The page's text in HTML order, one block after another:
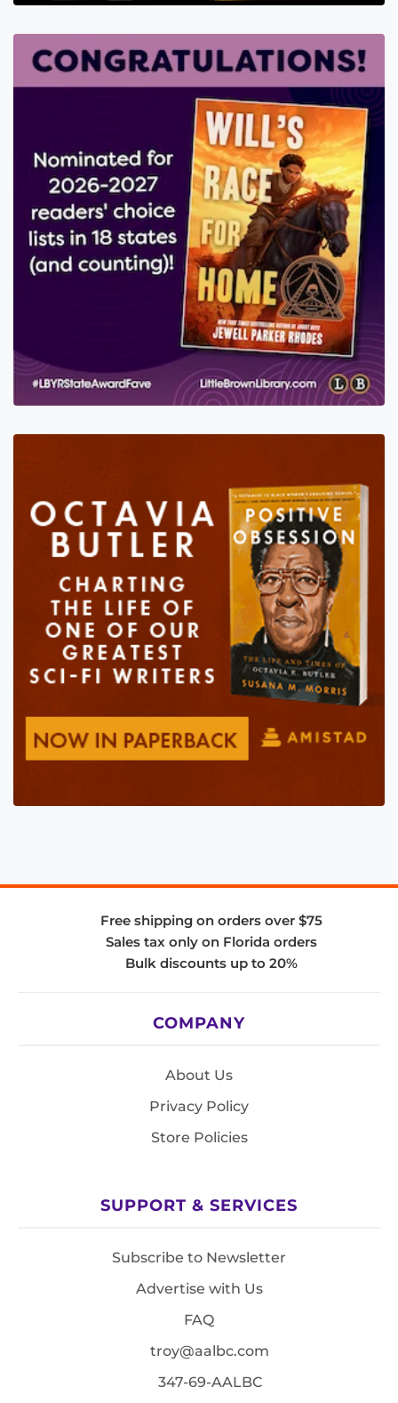
Free shipping on orders over $75
Sales tax only on Florida orders
Bulk discounts up to 20%
COMPANY
About Us
Privacy Policy
Store Policies
SUPPORT & SERVICES
Subscribe to Newsletter
Advertise with Us
FAQ
troy@aalbc.com
347-69-AALBC